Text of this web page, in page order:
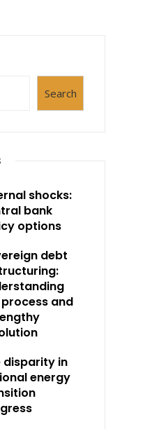
Search
shocks:
bank
options
debt
and
disparity in
energy